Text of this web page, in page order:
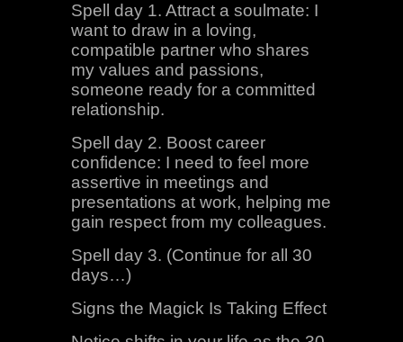
Spell day 1. Attract a soulmate: I
want to draw in a loving,
compatible partner who shares
my values and passions,
someone ready for a committed
relationship.
Spell day 2. Boost career
confidence: I need to feel more
assertive in meetings and
presentations at work, helping me
gain respect from my colleagues.
Spell day 3. (Continue for all 30
days…)
Signs the Magick Is Taking Effect